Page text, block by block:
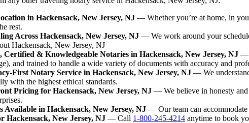
in Hackensack, New Jersey, NJ — Whether you’re at home, in
rest.
Across Hackensack, New Jersey, NJ — We work around your
Hackensack, New Jersey, NJ
Certified & Knowledgeable Notaries in Hackensack, New Jersey, NJ —
and trained to handle a wide variety of documents with accuracy and
First Notary Service in Hackensack, New Jersey, NJ — We
with the highest ethical standards.
Pricing for Hackensack, New Jersey, NJ — We believe in honesty
in Hackensack, New Jersey, NJ — Our team can accommodate
Hackensack, New Jersey, NJ — Call 1-800-245-4214 anytime to book